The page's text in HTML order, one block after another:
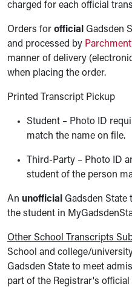
charged for each official
Orders for official Gadsden
and processed by Parchment
manner of delivery
when placing the order.
Printed Transcript Pickup
Student – Photo ID
match the name on file.
Third-Party – Photo ID
student of the person
An unofficial Gadsden State
the student in
Other School Transcripts
School and college/
Gadsden State to meet
part of the Registrar's